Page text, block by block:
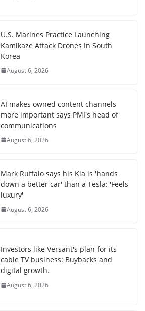
U.S. Marines Practice Launching
Kamikaze Attack Drones In South
Korea
August 6, 2026
AI makes owned content channels
more important says PMI's head of
communications
August 6, 2026
Mark Ruffalo says his Kia is 'hands
down a better car' than a Tesla: 'Feels
luxury'
August 6, 2026
Investors like Versant's plan for its
cable TV business: Buybacks and
digital growth.
August 6, 2026